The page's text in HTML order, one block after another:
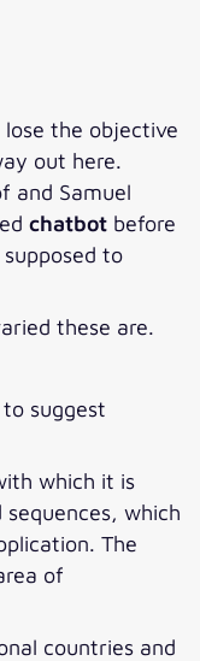
the objective
out here.
and Samuel
chatbot before
to
these are.
suggest
which it is
which
The
of
countries and